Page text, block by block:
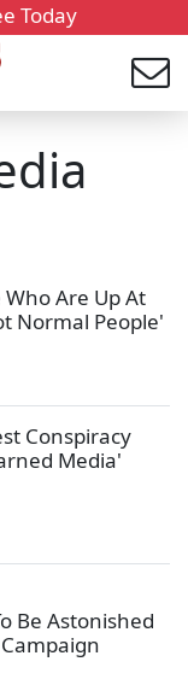
Today
Are Up At
Normal People'
Conspiracy
Media'
Be Astonished